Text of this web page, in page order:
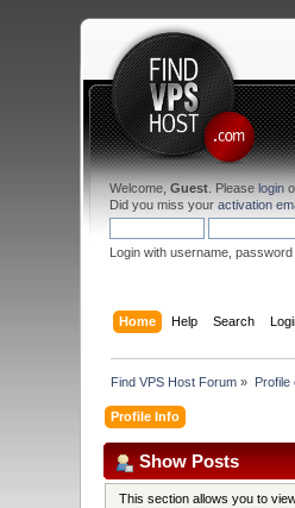
Welcome,Guest . Pleaselogin
Did you miss youractivation
Login with username,
Home Help Search
Find VPS Host Forum »
Profile Info
Show Posts
This section allows you to